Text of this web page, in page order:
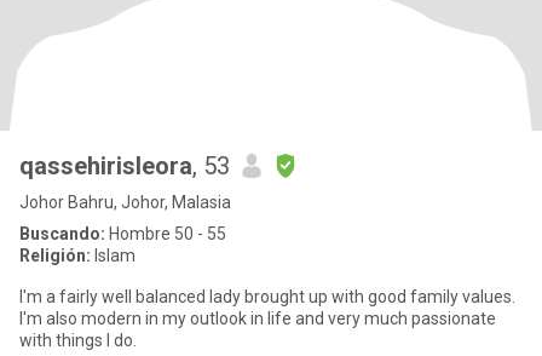
qassehirisleora, 53
Johor Bahru, Johor, Malasia
Buscando: Hombre 50 - 55
Religión: Islam
I'm a fairly well balanced lady brought up with good family values.
I'm also modern in my outlook in life and very much passionate
with things I do.